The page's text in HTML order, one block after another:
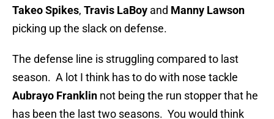
Takeo Spikes, Travis LaBoy and Manny Lawson
picking up the slack on defense.
The defense line is struggling compared to last
season. A lot I think has to do with nose tackle
Aubrayo Franklin not being the run stopper that he
has been the last two seasons. You would think